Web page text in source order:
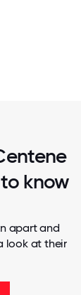
know
apart and
look at their